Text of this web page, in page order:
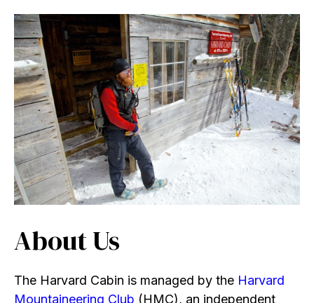
About Us
The Harvard Cabin is managed by the Harvard
Mountaineering Club (HMC), an independent